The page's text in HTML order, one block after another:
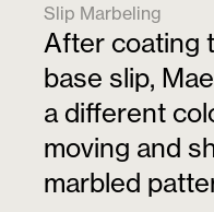
Slip Marbeling
After coating
base slip,
a different
moving and
marbled